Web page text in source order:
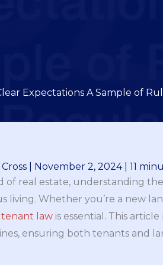
Expectations A Sample of
November 2, 2024
11
of real estate, understanding
living. Whether you’re a new
tenant law is essential. This
ensuring both tenants and